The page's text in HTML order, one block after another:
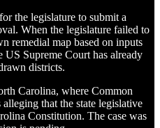
the legislature to submit a
When the legislature failed to
remedial map based on inputs
Supreme Court has already
districts.
Carolina, where Common
that the state legislative
Constitution. The case was